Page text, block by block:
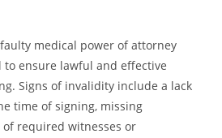
medical power of attorney
to ensure lawful and effective
Signs of invalidity include a lack
time of signing, missing
required witnesses or